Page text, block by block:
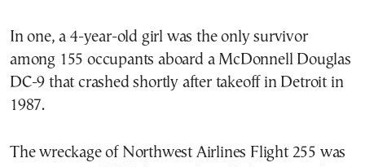
In one, a 4-year-old girl was the only survivor
among 155 occupants aboard a McDonnell Douglas
DC-9 that crashed shortly after takeoff in Detroit in
1987.
The wreckage of Northwest Airlines Flight 255 was